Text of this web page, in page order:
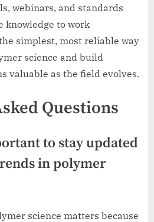
webinars, and standards
knowledge to work
simplest, most reliable way
science and build
valuable as the field evolves.
Questions
to stay updated
in polymer
science matters because